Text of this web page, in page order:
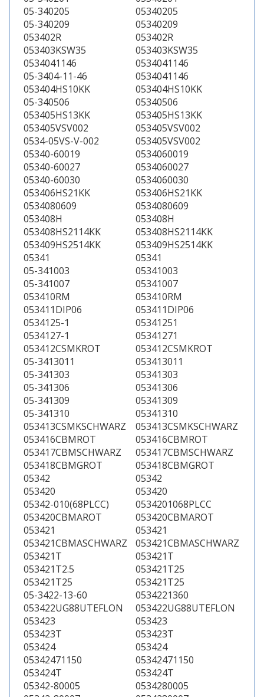
05-340205
05340205
05-340209
05340209
053402R
053402R
053403KSW35
053403KSW35
0534041146
0534041146
05-3404-11-46
0534041146
053404HS10KK
053404HS10KK
05-340506
05340506
053405HS13KK
053405HS13KK
053405VSV002
053405VSV002
0534-05VS-V-002
053405VSV002
05340-60019
0534060019
05340-60027
0534060027
05340-60030
0534060030
053406HS21KK
053406HS21KK
0534080609
0534080609
053408H
053408H
053408HS2114KK
053408HS2114KK
053409HS2514KK
053409HS2514KK
05341
05341
05-341003
05341003
05-341007
05341007
053410RM
053410RM
053411DIP06
053411DIP06
0534125-1
05341251
0534127-1
05341271
053412CSMKROT
053412CSMKROT
05-3413011
053413011
05-341303
05341303
05-341306
05341306
05-341309
05341309
05-341310
05341310
053413CSMKSCHWARZ
053413CSMKSCHWARZ
053416CBMROT
053416CBMROT
053417CBMSCHWARZ
053417CBMSCHWARZ
053418CBMGROT
053418CBMGROT
05342
05342
053420
053420
05342-010(68PLCC)
0534201068PLCC
053420CBMAROT
053420CBMAROT
053421
053421
053421CBMASCHWARZ
053421CBMASCHWARZ
053421T
053421T
053421T2.5
053421T25
053421T25
053421T25
05-3422-13-60
0534221360
053422UG88UTEFLON
053422UG88UTEFLON
053423
053423
053423T
053423T
053424
053424
05342471150
05342471150
053424T
053424T
05342-80005
0534280005